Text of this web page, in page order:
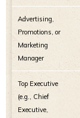
Advertising,
Promotions, or
Marketing
Manager
Top Executive
(e.g., Chief
Executive,